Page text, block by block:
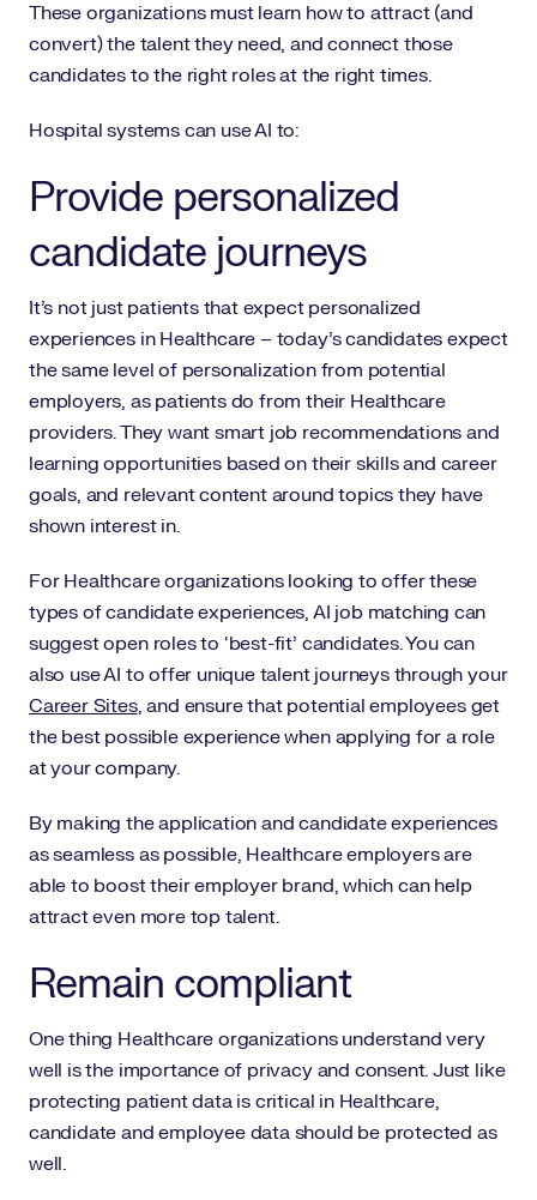
These organizations must learn how to attract (and
convert) the talent they need, and connect those
candidates to the right roles at the right times.
Hospital systems can use AI to:
Provide personalized
candidate journeys
It’s not just patients that expect personalized
experiences in Healthcare – today’s candidates expect
the same level of personalization from potential
employers, as patients do from their Healthcare
providers. They want smart job recommendations and
learning opportunities based on their skills and career
goals, and relevant content around topics they have
shown interest in.
For Healthcare organizations looking to offer these
types of candidate experiences, AI job matching can
suggest open roles to ‘best-fit’ candidates. You can
also use AI to offer unique talent journeys through your
Career Sites, and ensure that potential employees get
the best possible experience when applying for a role
at your company.
By making the application and candidate experiences
as seamless as possible, Healthcare employers are
able to boost their employer brand, which can help
attract even more top talent.
Remain compliant
One thing Healthcare organizations understand very
well is the importance of privacy and consent. Just like
protecting patient data is critical in Healthcare,
candidate and employee data should be protected as
well.